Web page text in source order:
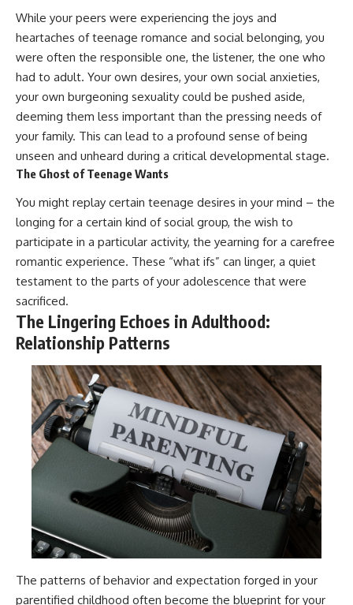
While your peers were experiencing the joys and
heartaches of teenage romance and social belonging, you
were often the responsible one, the listener, the one who
had to adult. Your own desires, your own social anxieties,
your own burgeoning sexuality could be pushed aside,
deeming them less important than the pressing needs of
your family. This can lead to a profound sense of being
unseen and unheard during a critical developmental stage.
The Ghost of Teenage Wants
You might replay certain teenage desires in your mind – the
longing for a certain kind of social group, the wish to
participate in a particular activity, the yearning for a carefree
romantic experience. These “what ifs” can linger, a quiet
testament to the parts of your adolescence that were
sacrificed.
The Lingering Echoes in Adulthood:
Relationship Patterns
The patterns of behavior and expectation forged in your
parentified childhood often become the blueprint for your